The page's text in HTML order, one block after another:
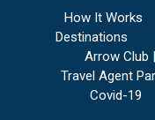
How It Works
Destinations
Arrow Club
Travel Agent
Covid-19